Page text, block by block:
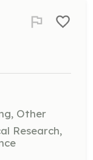
Other
Research,